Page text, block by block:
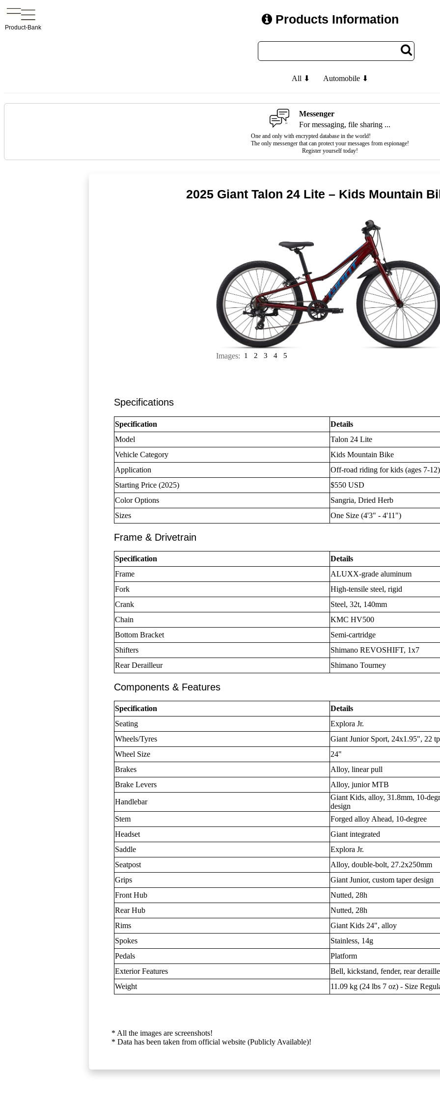
Product-Bank
Products Information
All ⬇ Automobile ⬇
Messenger
For messaging, file sharing ...
One and only with encrypted database in the world!
The only messenger that can protect your messages from espionage!
Register yourself today!
2025 Giant Talon 24 Lite – Kids Mountain
Images: 1 2 3 4 5
Specifications
Specification
Details
Model
Talon 24 Lite
Vehicle Category
Kids Mountain Bike
Application
Off-road riding for kids (ages 7-12)
Starting Price (2025)
$550 USD
Color Options
Sangria, Dried Herb
Sizes
One Size (4'3" - 4'11")
Frame & Drivetrain
Specification
Details
Frame
ALUXX-grade aluminum
Fork
High-tensile steel, rigid
Crank
Steel, 32t, 140mm
Chain
KMC HV500
Bottom Bracket
Semi-cartridge
Shifters
Shimano REVOSHIFT, 1x7
Rear Derailleur
Shimano Tourney
Components & Features
Specification
Details
Seating
Explora Jr.
Wheels/Tyres
Giant Junior Sport, 24x1.95", 22
Wheel Size
24"
Brakes
Alloy, linear pull
Brake Levers
Alloy, junior MTB
Handlebar
Giant Kids, alloy, 31.8mm, 10-
design
Stem
Forged alloy Ahead, 10-degree
Headset
Giant integrated
Saddle
Explora Jr.
Seatpost
Alloy, double-bolt, 27.2x250mm
Grips
Giant Junior, custom taper design
Front Hub
Nutted, 28h
Rear Hub
Nutted, 28h
Rims
Giant Kids 24", alloy
Spokes
Stainless, 14g
Pedals
Platform
Exterior Features
Bell, kickstand, fender, rear
Weight
11.09 kg (24 lbs 7 oz) - Size
* All the images are screenshots!
* Data has been taken from official website (Publicly Available)!